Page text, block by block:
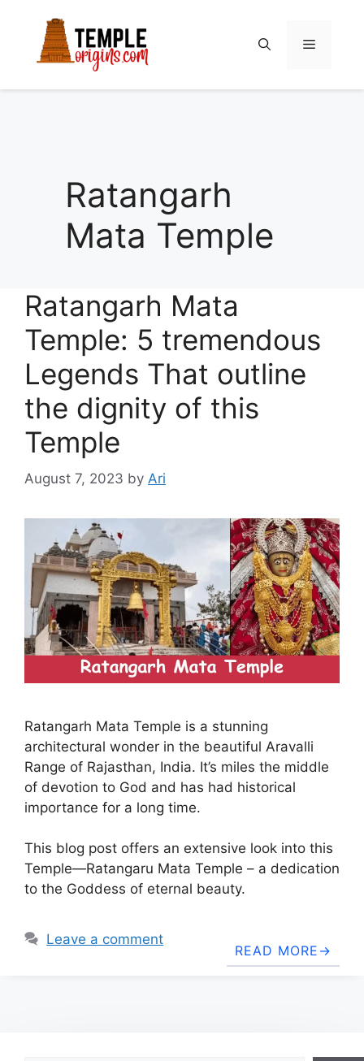
content
Menu
Ratangarh
Mata Temple
Ratangarh Mata
Temple: 5 tremendous
Legends That outline
the dignity of this
Temple
August 7, 2023 by Ari
Ratangarh Mata Temple is a stunning
architectural wonder in the beautiful Aravalli
Range of Rajasthan, India. It’s miles the middle
of devotion to God and has had historical
importance for a long time.
This blog post offers an extensive look into this
Temple—Ratangaru Mata Temple – a dedication
to the Goddess of eternal beauty.
READ MORE
Leave a comment